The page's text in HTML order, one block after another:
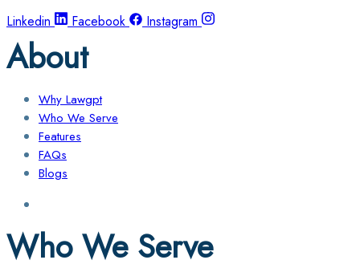
Linkedin
Facebook Instagram
About
Why Lawgpt
Who We Serve
Features
FAQs
Blogs
Who We Serve